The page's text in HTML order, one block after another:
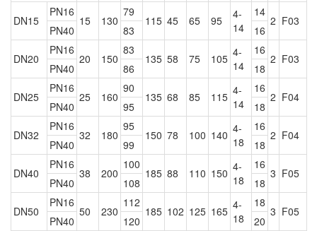
DN15
PN16
15 130
79
115 45 65 95
4-
14
14
2 F03
PN40 83
16
DN20
PN16
20 150
83
135 58 75 105 4-
14
16
2 F03
PN40 86
18
DN25
PN16
25 160
90
135 68 85 115 4-
14
16
2 F04
PN40 95
18
DN32
PN16
32 180
95
150 78 100 140 4-
18
16
2 F04
PN40 99
18
DN40
PN16
38 200
100
185 88 110 150 4-
18
16
3 F05
PN40 108
18
DN50
PN16
50 230
112
185 102 125 165 4-
18
18
3 F05
PN40 120 20